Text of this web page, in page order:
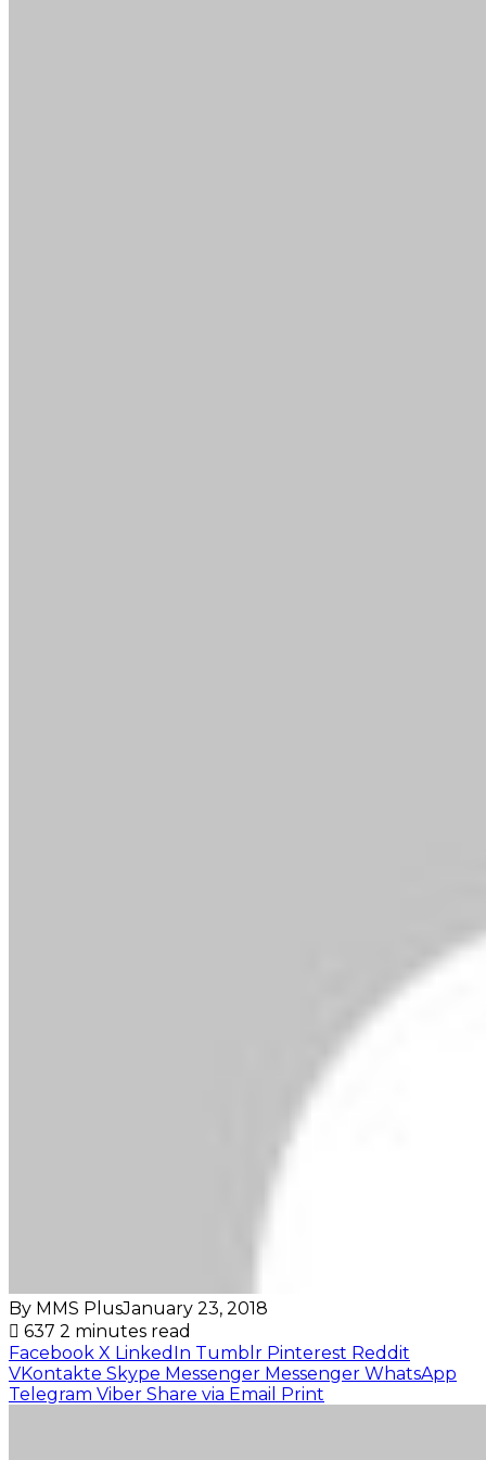
By MMS PlusJanuary 23, 2018
637 2 minutes read
Facebook X LinkedIn Tumblr Pinterest Reddit
VKontakte Skype Messenger Messenger WhatsApp
Telegram Viber Share via Email Print